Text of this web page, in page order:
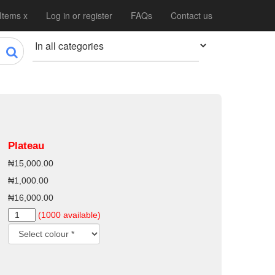
x Log in or register FAQs Contact us
Plateau
₦15,000.00
₦1,000.00
₦16,000.00
(1000 available)